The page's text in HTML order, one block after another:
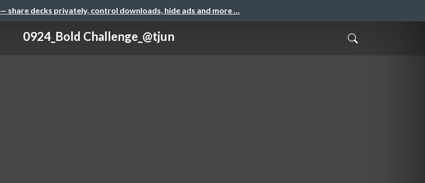
— share decks privately, control downloads, hide ads and more …
0924_Bold Challenge_@tjun